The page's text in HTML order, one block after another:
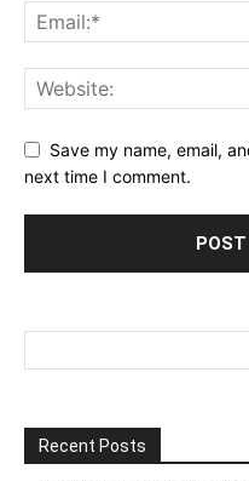
Save my name, email,
next time I comment.
Recent Posts